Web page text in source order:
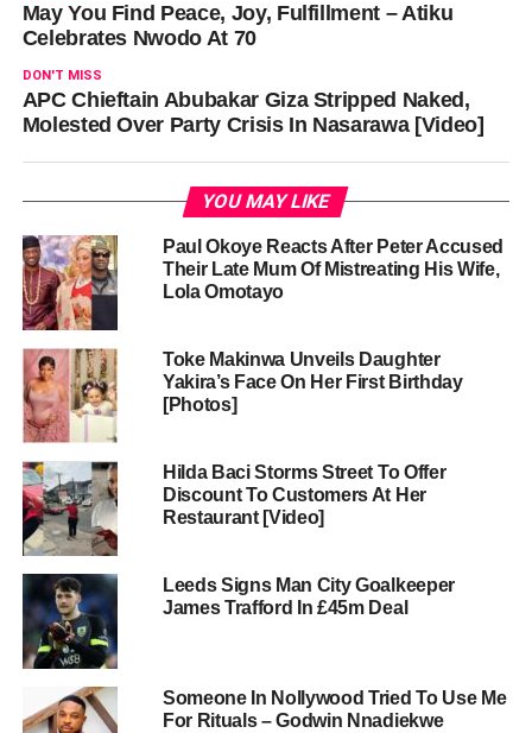
May You Find Peace, Joy, Fulfillment – Atiku
Celebrates Nwodo At 70
DON'T MISS
APC Chieftain Abubakar Giza Stripped Naked,
Molested Over Party Crisis In Nasarawa [Video]
YOU MAY LIKE
Paul Okoye Reacts After Peter Accused
Their Late Mum Of Mistreating His Wife,
Lola Omotayo
Toke Makinwa Unveils Daughter
Yakira’s Face On Her First Birthday
[Photos]
Hilda Baci Storms Street To Offer
Discount To Customers At Her
Restaurant [Video]
Leeds Signs Man City Goalkeeper
James Trafford In £45m Deal
Someone In Nollywood Tried To Use Me
For Rituals – Godwin Nnadiekwe